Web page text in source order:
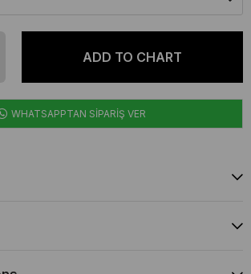
WHATSAPPTAN SİPARİŞ VER